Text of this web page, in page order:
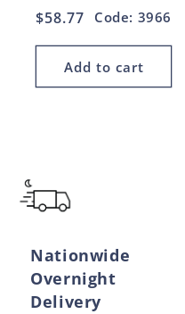
Regular
$58.77 Code: 3966
Add to cart
Nationwide
Overnight
Delivery